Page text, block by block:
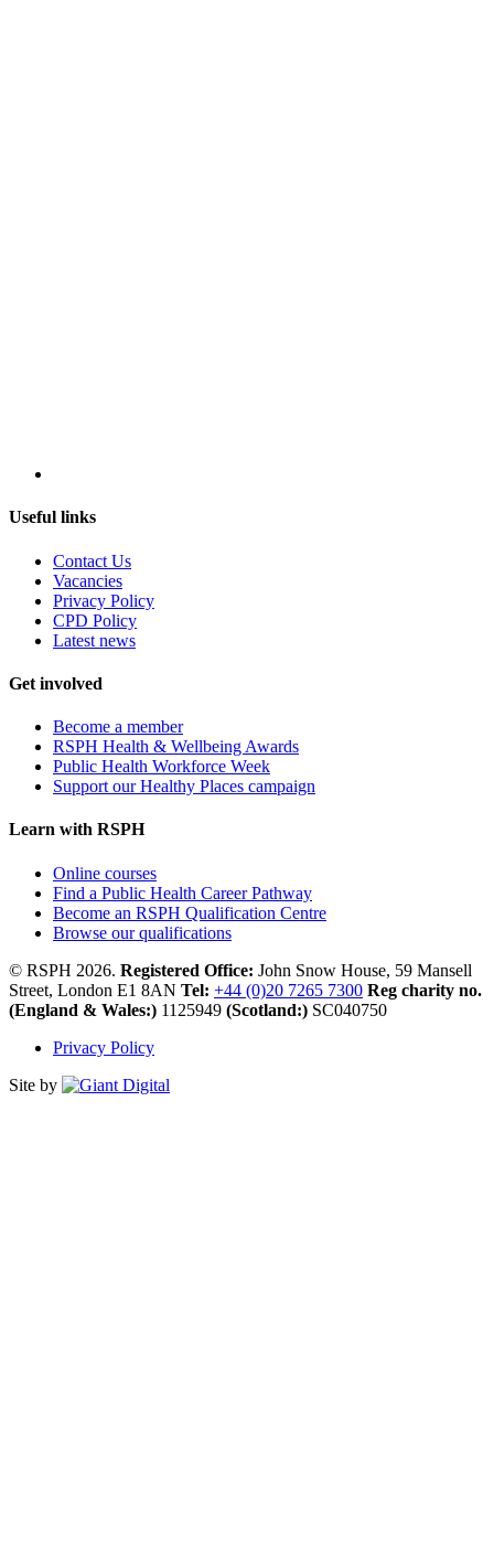
Useful links
Contact Us
Vacancies
Privacy Policy
CPD Policy
Latest news
Get involved
Become a member
RSPH Health & Wellbeing Awards
Public Health Workforce Week
Support our Healthy Places campaign
Learn with RSPH
Online courses
Find a Public Health Career Pathway
Become an RSPH Qualification Centre
Browse our qualifications
© RSPH 2026. Registered Office: John Snow House, 59 Mansell
Street, London E1 8AN Tel: +44 (0)20 7265 7300 Reg charity no.
(England & Wales:) 1125949 (Scotland:) SC040750
Privacy Policy
Site by